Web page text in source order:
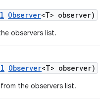
Observer<T> observer)
observers list.
Observer<T> observer)
the observers list.